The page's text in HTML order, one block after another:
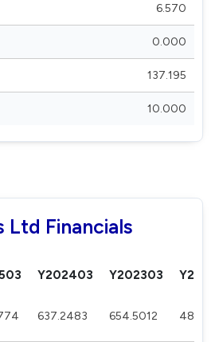
6.570
0.000
137.195
10.000
Ltd Financials
Y202403 Y202303
637.2483 654.5012